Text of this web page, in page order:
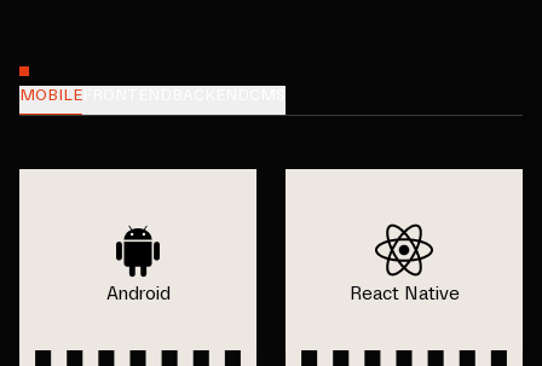
MOBILE
Android React Native